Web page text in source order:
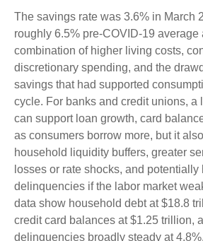
The savings rate was 3.6% in March
roughly 6.5% pre-COVID-19 average
combination of higher living costs,
discretionary spending, and the
savings that had supported
cycle. For banks and credit unions, a
can support loan growth, card
as consumers borrow more, but it
household liquidity buffers, greater
losses or rate shocks, and potentially
delinquencies if the labor market
data show household debt at $18.8
credit card balances at $1.25 trillion,
delinquencies broadly steady at